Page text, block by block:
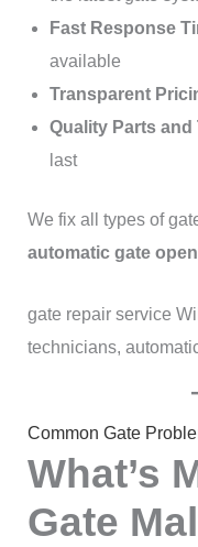
Fast Response
available
Transparent
Quality Parts and
last
We fix all types of
automatic gate
gate repair service
technicians,
Common Gate
What’s
Gate